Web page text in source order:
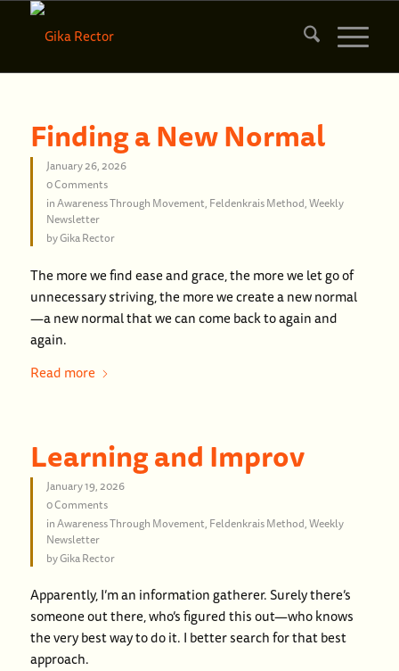
Finding a New Normal
January 26, 2026
0 Comments
inAwareness Through Movement, Feldenkrais Method,Weekly
Newsletter
byGika Rector
The more we find ease and grace, the more we let go of
unnecessary striving, the more we create a new normal
—a new normal that we can come back to again and
again.
Read more
Learning and Improv
January 19, 2026
0 Comments
inAwareness Through Movement, Feldenkrais Method,Weekly
Newsletter
byGika Rector
Apparently, I’m an information gatherer. Surely there’s
someone out there, who’s figured this out—who knows
the very best way to do it. I better search for that best
approach.